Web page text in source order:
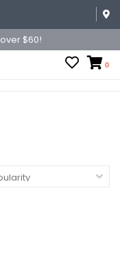
$60!
0